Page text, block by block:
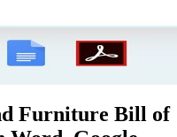
Furniture Bill of